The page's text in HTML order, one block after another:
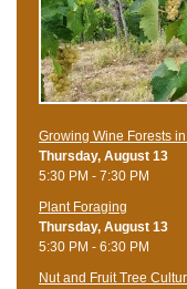
Growing Wine Forests
Thursday, August 13
5:30 PM - 7:30 PM
Plant Foraging
Thursday, August 13
5:30 PM - 6:30 PM
Nut and Fruit Tree